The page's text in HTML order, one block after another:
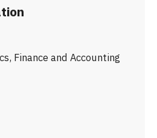
Finance and Accounting